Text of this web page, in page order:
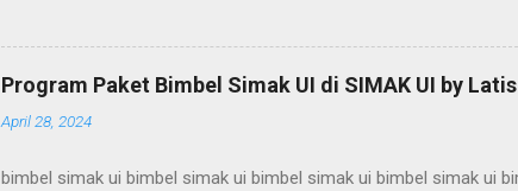
les privat bandung les privat bandung les privat bandung les
bandung les privat bandung les privat bandung les privat
les privat bandung les privat bandung les privat bandung les
bandung les privat bandung les privat bandung les privat bandung
Program Paket Bimbel Simak UI di SIMAK UI by
April 28, 2024
bimbel simak ui bimbel simak ui bimbel simak ui bimbel simak ui